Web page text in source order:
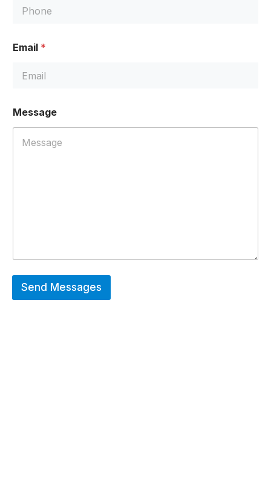
Email *
*
E
Message
Send Messages